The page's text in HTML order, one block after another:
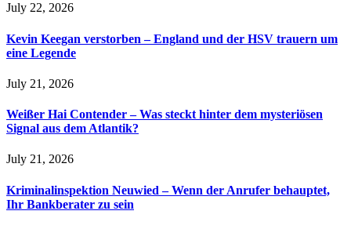
July 22, 2026
Kevin Keegan verstorben – England und der HSV trauern um
eine Legende
July 21, 2026
Weißer Hai Contender – Was steckt hinter dem mysteriösen
Signal aus dem Atlantik?
July 21, 2026
Kriminalinspektion Neuwied – Wenn der Anrufer behauptet,
Ihr Bankberater zu sein